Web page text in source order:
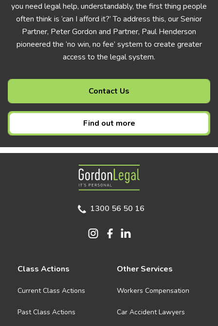
you need legal help, understandably, the first thing people
often think is ‘can I afford it?’ To address this, our Senior
Partner, Peter Gordon and Partner, Paul Henderson
pioneered the ‘no win, no fee’ system to create greater
access to the legal system.
Contact Us
Find out more
Gordon Legal
1300 56 50 16
Class Actions
Current Class Actions
Past Class Actions
Other Services
Workers Compensation
Car Accident Lawyers